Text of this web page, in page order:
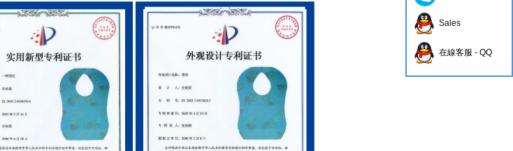
Sales
在線客服 - QQ